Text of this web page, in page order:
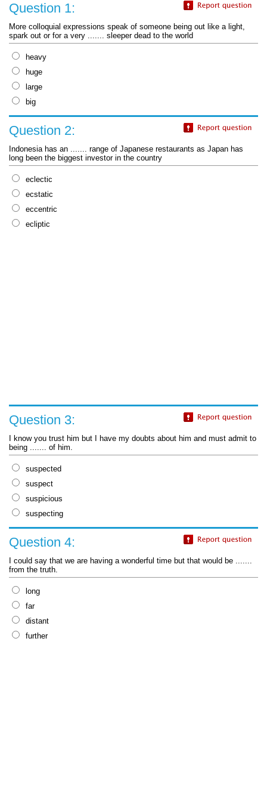
Question 1:
More colloquial expressions speak of someone being out like a light,
spark out or for a very ....... sleeper dead to the world
heavy
huge
large
big
Question 2:
Indonesia has an ....... range of Japanese restaurants as Japan has
long been the biggest investor in the country
eclectic
ecstatic
eccentric
ecliptic
Question 3:
I know you trust him but I have my doubts about him and must admit to
being ....... of him.
suspected
suspect
suspicious
suspecting
Question 4:
I could say that we are having a wonderful time but that would be .......
from the truth.
long
far
distant
further